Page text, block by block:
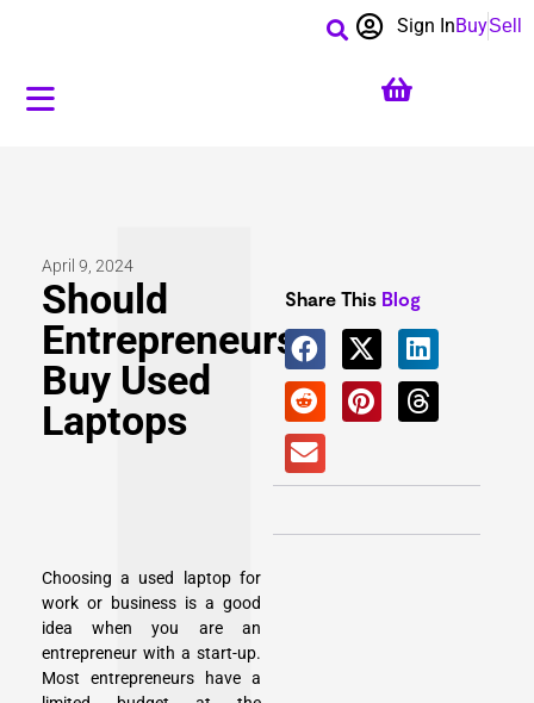
BuySell
Sign In
April 9, 2024
Should
Entrepreneurs
Buy Used
Laptops
Choosing a used laptop for
work or business is a good
idea when you are an
entrepreneur with a start-up.
Most entrepreneurs have a
Share This Blog